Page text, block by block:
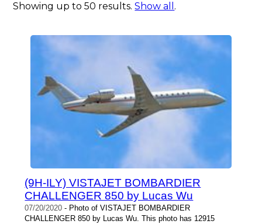
Showing up to 50 results.Show all .
(9H-ILY) VISTAJET BOMBARDIER
CHALLENGER 850 by Lucas Wu
07/20/2020 - Photo of VISTAJET BOMBARDIER
CHALLENGER 850 by Lucas Wu. This photo has 12915